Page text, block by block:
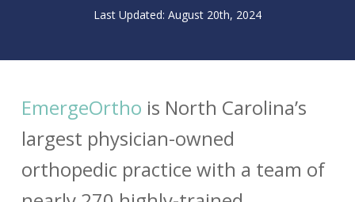
August 20th, 2024
EmergeOrtho is North Carolina’s
largest physician-owned
orthopedic practice with a team of